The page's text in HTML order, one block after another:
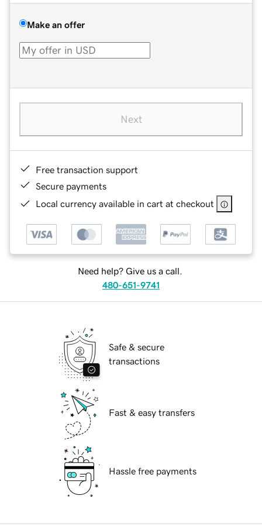
Make an offer
Next
Free transaction support
Secure payments
Local currency available in cart at checkout
Need help? Give us a call.
480-651-9741
Safe & secure
transactions
Fast & easy transfers
Hassle free payments